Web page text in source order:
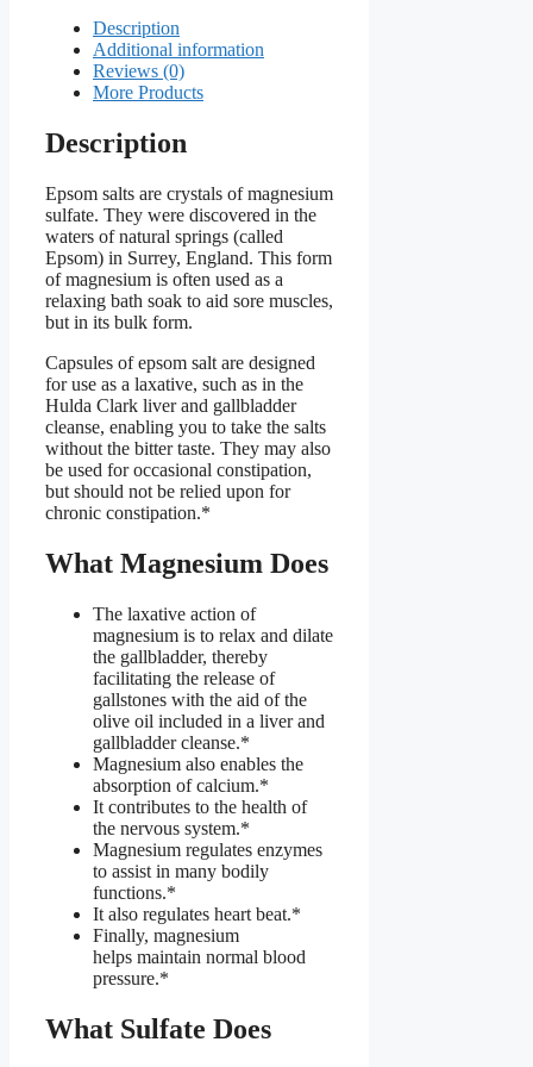
Description
Additional information
Reviews (0)
More Products
Description
Epsom salts are crystals of magnesium
sulfate. They were discovered in the
waters of natural springs (called
Epsom) in Surrey, England. This form
of magnesium is often used as a
relaxing bath soak to aid sore muscles,
but in its bulk form.
Capsules of epsom salt are designed
for use as a laxative, such as in the
Hulda Clark liver and gallbladder
cleanse, enabling you to take the salts
without the bitter taste. They may also
be used for occasional constipation,
but should not be relied upon for
chronic constipation.*
What Magnesium Does
The laxative action of
magnesium is to relax and dilate
the gallbladder, thereby
facilitating the release of
gallstones with the aid of the
olive oil included in a liver and
gallbladder cleanse.*
Magnesium also enables the
absorption of calcium.*
It contributes to the health of
the nervous system.*
Magnesium regulates enzymes
to assist in many bodily
functions.*
It also regulates heart beat.*
Finally, magnesium
helps maintain normal blood
pressure.*
What Sulfate Does